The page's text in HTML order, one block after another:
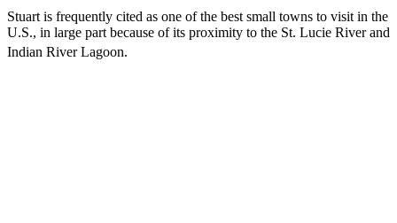
Stuart is frequently cited as one of the best small towns to visit in the
U.S., in large part because of its proximity to the St. Lucie River and
Indian River Lagoon.